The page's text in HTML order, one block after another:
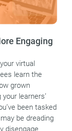
Engaging
virtual
learn the
grown
learners’
been tasked
be dreading
disengage